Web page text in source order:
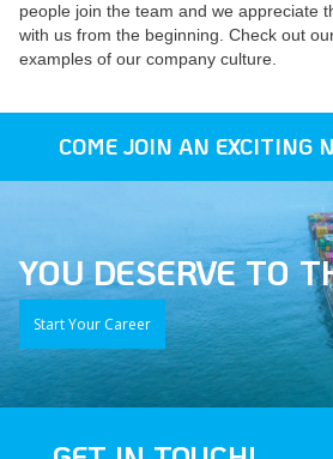
people join the team and we appreciate
with us from the beginning. Check out
examples of our company culture.
COME JOIN AN EXCITING
YOU DESERVE TO
Start Your Career